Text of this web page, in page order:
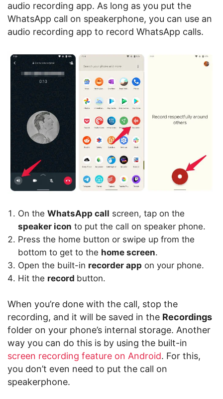
audio recording app. As long as you put the
WhatsApp call on speakerphone, you can use an
audio recording app to record WhatsApp calls.
On the WhatsApp call screen, tap on the
speaker icon to put the call on speaker phone.
Press the home button or swipe up from the
bottom to get to the home screen.
Open the built-in recorder app on your phone.
Hit the record button.
When you’re done with the call, stop the
recording, and it will be saved in the Recordings
folder on your phone’s internal storage. Another
way you can do this is by using the built-in
screen recording feature on Android. For this,
you don’t even need to put the call on
speakerphone.